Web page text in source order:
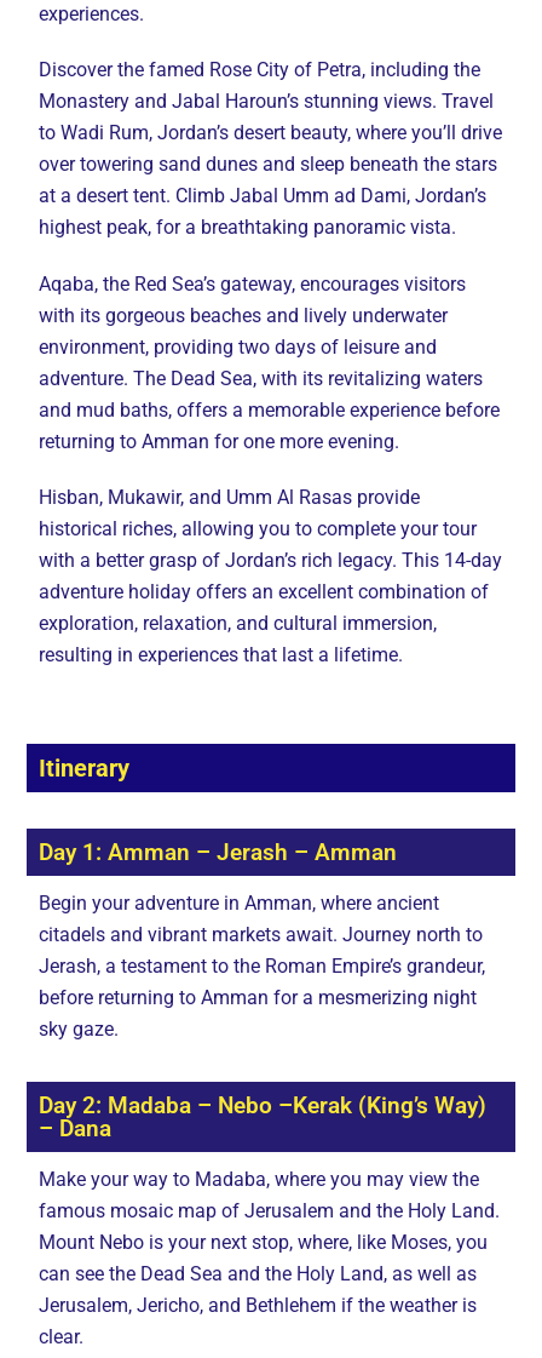
experiences.
Discover the famed Rose City of Petra, including the
Monastery and Jabal Haroun’s stunning views. Travel
to Wadi Rum, Jordan’s desert beauty, where you’ll drive
over towering sand dunes and sleep beneath the stars
at a desert tent. Climb Jabal Umm ad Dami, Jordan’s
highest peak, for a breathtaking panoramic vista.
Aqaba, the Red Sea’s gateway, encourages visitors
with its gorgeous beaches and lively underwater
environment, providing two days of leisure and
adventure. The Dead Sea, with its revitalizing waters
and mud baths, offers a memorable experience before
returning to Amman for one more evening.
Hisban, Mukawir, and Umm Al Rasas provide
historical riches, allowing you to complete your tour
with a better grasp of Jordan’s rich legacy. This 14-day
adventure holiday offers an excellent combination of
exploration, relaxation, and cultural immersion,
resulting in experiences that last a lifetime.
Itinerary
Day 1: Amman – Jerash – Amman
Begin your adventure in Amman, where ancient
citadels and vibrant markets await. Journey north to
Jerash, a testament to the Roman Empire’s grandeur,
before returning to Amman for a mesmerizing night
sky gaze.
Day 2: Madaba – Nebo –Kerak (King’s Way)
– Dana
Make your way to Madaba, where you may view the
famous mosaic map of Jerusalem and the Holy Land.
Mount Nebo is your next stop, where, like Moses, you
can see the Dead Sea and the Holy Land, as well as
Jerusalem, Jericho, and Bethlehem if the weather is
clear.